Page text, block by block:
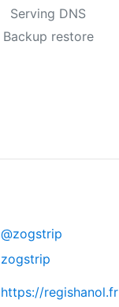
Serving DNS
Backup restore
@zogstrip
zogstrip
https://regishanol.fr